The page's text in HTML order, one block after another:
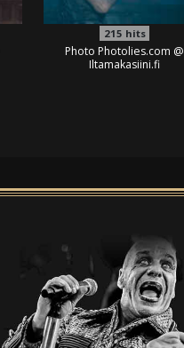
215 hits
Photo Photolies.com @
Iltamakasiini.fi